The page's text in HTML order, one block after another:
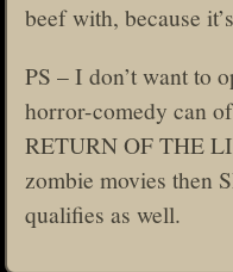
beef with, because
PS – I don’t want to
horror-comedy can
RETURN OF THE
zombie movies then
qualifies as well.